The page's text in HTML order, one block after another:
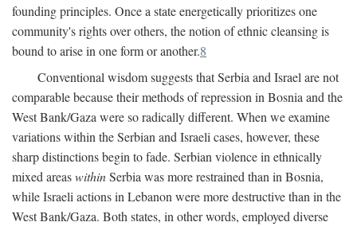
founding principles. Once a state energetically prioritizes one
community's rights over others, the notion of ethnic cleansing is
bound to arise in one form or another.8
Conventional wisdom suggests that Serbia and Israel are not
comparable because their methods of repression in Bosnia and the
West Bank/Gaza were so radically different. When we examine
variations within the Serbian and Israeli cases, however, these
sharp distinctions begin to fade. Serbian violence in ethnically
mixed areaswithinSerbia was more restrained than in Bosnia,
while Israeli actions in Lebanon were more destructive than in the
West Bank/Gaza. Both states, in other words, employed diverse